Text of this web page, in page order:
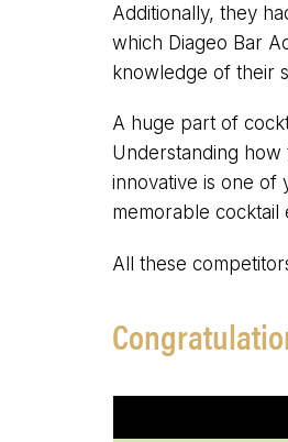
Additionally, they
which Diageo Bar
knowledge of their
A huge part of
Understanding
innovative is one of
memorable
All these